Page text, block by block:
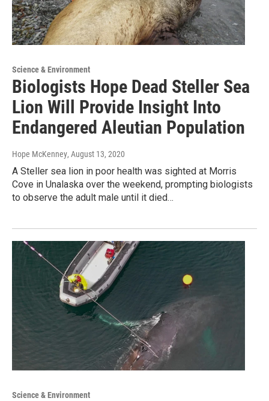
Science & Environment
Biologists Hope Dead Steller Sea
Lion Will Provide Insight Into
Endangered Aleutian Population
Hope McKenney, August 13, 2020
A Steller sea lion in poor health was sighted at Morris
Cove in Unalaska over the weekend, prompting biologists
to observe the adult male until it died…
Science & Environment